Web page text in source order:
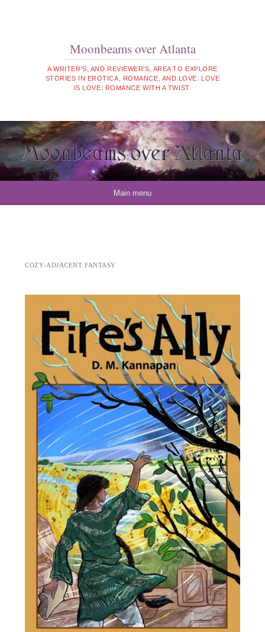
Moonbeams over Atlanta
A WRITER'S, AND REVIEWER'S, AREA TO EXPLORE
STORIES IN EROTICA, ROMANCE, AND LOVE. LOVE
IS LOVE: ROMANCE WITH A TWIST.
Main menu
COZY-ADJACENT FANTASY